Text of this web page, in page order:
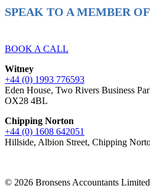
SPEAK TO A MEMBER
BOOK A CALL
Witney
+44 (0) 1993 776593
Eden House, Two Rivers Business
OX28 4BL
Chipping Norton
+44 (0) 1608 642051
Hillside, Albion Street, Chipping
© 2026 Bronsens Accountants Limited